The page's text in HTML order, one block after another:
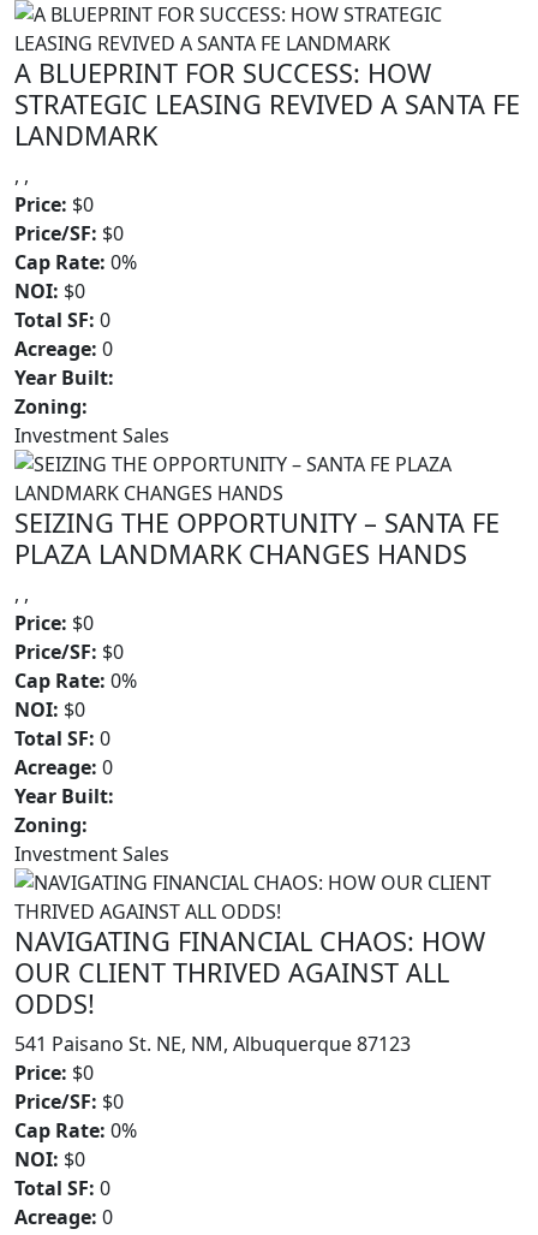
A BLUEPRINT FOR SUCCESS: HOW
STRATEGIC LEASING REVIVED A SANTA FE
LANDMARK
, ,
Price: $0
Price/SF: $0
Cap Rate: 0%
NOI: $0
Total SF: 0
Acreage: 0
Year Built:
Zoning:
Investment Sales
SEIZING THE OPPORTUNITY – SANTA FE
PLAZA LANDMARK CHANGES HANDS
, ,
Price: $0
Price/SF: $0
Cap Rate: 0%
NOI: $0
Total SF: 0
Acreage: 0
Year Built:
Zoning:
Investment Sales
NAVIGATING FINANCIAL CHAOS: HOW
OUR CLIENT THRIVED AGAINST ALL
ODDS!
541 Paisano St. NE, NM, Albuquerque 87123
Price: $0
Price/SF: $0
Cap Rate: 0%
NOI: $0
Total SF: 0
Acreage: 0